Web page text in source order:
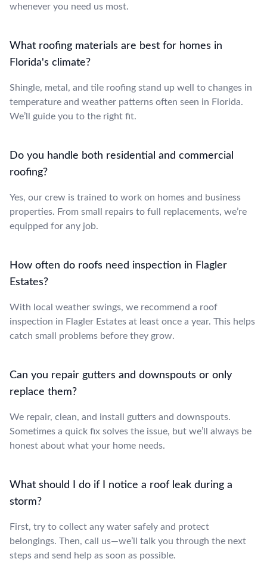
whenever you need us most.
What roofing materials are best for homes in
Florida's climate?
Shingle, metal, and tile roofing stand up well to changes in
temperature and weather patterns often seen in Florida.
We’ll guide you to the right fit.
Do you handle both residential and commercial
roofing?
Yes, our crew is trained to work on homes and business
properties. From small repairs to full replacements, we’re
equipped for any job.
How often do roofs need inspection in Flagler
Estates?
With local weather swings, we recommend a roof
inspection in Flagler Estates at least once a year. This helps
catch small problems before they grow.
Can you repair gutters and downspouts or only
replace them?
We repair, clean, and install gutters and downspouts.
Sometimes a quick fix solves the issue, but we’ll always be
honest about what your home needs.
What should I do if I notice a roof leak during a
storm?
First, try to collect any water safely and protect
belongings. Then, call us—we’ll talk you through the next
steps and send help as soon as possible.